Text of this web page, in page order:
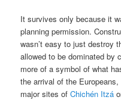
It survives only because it
planning permission.
wasn’t easy to just destroy
allowed to be dominated by
more of a symbol of what
the arrival of the
major sites ofChichén Itzá